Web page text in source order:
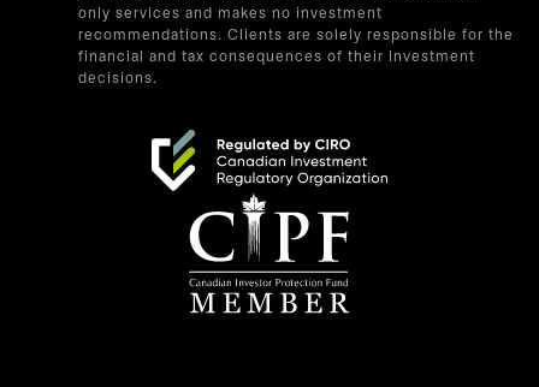
only services and makes no investment
recommendations. Clients are solely responsible for the
financial and tax consequences of their investment
decisions.
opens in a new tab